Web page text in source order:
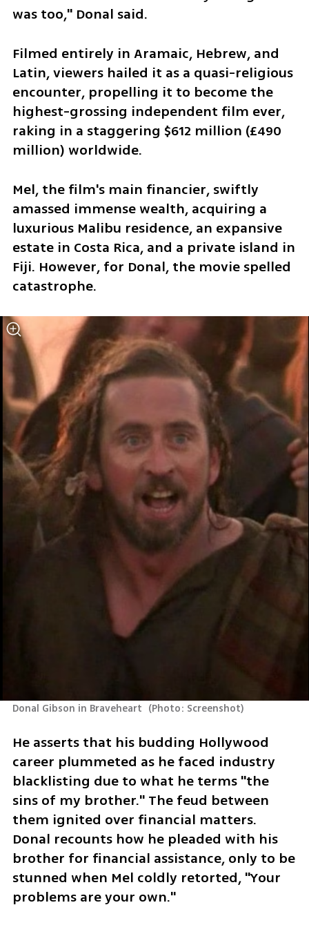
was too," Donal said.
Filmed entirely in Aramaic, Hebrew, and
Latin, viewers hailed it as a quasi-religious
encounter, propelling it to become the
highest-grossing independent film ever,
raking in a staggering $612 million (£490
million) worldwide.
Mel, the film's main financier, swiftly
amassed immense wealth, acquiring a
luxurious Malibu residence, an expansive
estate in Costa Rica, and a private island in
Fiji. However, for Donal, the movie spelled
catastrophe.
Donal Gibson in Braveheart (Photo: Screenshot)
He asserts that his budding Hollywood
career plummeted as he faced industry
blacklisting due to what he terms "the
sins of my brother." The feud between
them ignited over financial matters.
Donal recounts how he pleaded with his
brother for financial assistance, only to be
stunned when Mel coldly retorted, "Your
problems are your own."